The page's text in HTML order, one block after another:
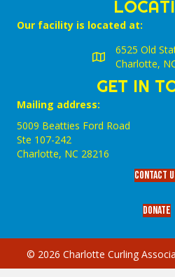
Our facility is located at:
6525 Old
Charlotte,
GET IN
Mailing address:
5009 Beatties Ford Road
Ste 107-242
Charlotte,‎ NC‎ 28216
Contact
Donate
© 2026 Charlotte Curling